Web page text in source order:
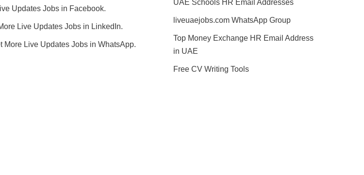
Updates Jobs in Facebook.
Live Updates Jobs in LinkedIn.
More Live Updates Jobs in WhatsApp.
UAE Schools HR Email Addresses
liveuaejobs.com WhatsApp Group
Top Money Exchange HR Email Address
in UAE
Free CV Writing Tools